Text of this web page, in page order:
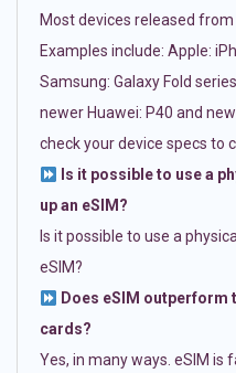
Most devices released
Examples include: Apple:
Samsung: Galaxy Fold
newer Huawei: P40 and
check your device specs to
Is it possible to use a
up an eSIM?
Is it possible to use a
eSIM?
Does eSIM outperform
cards?
Yes, in many ways. eSIM is